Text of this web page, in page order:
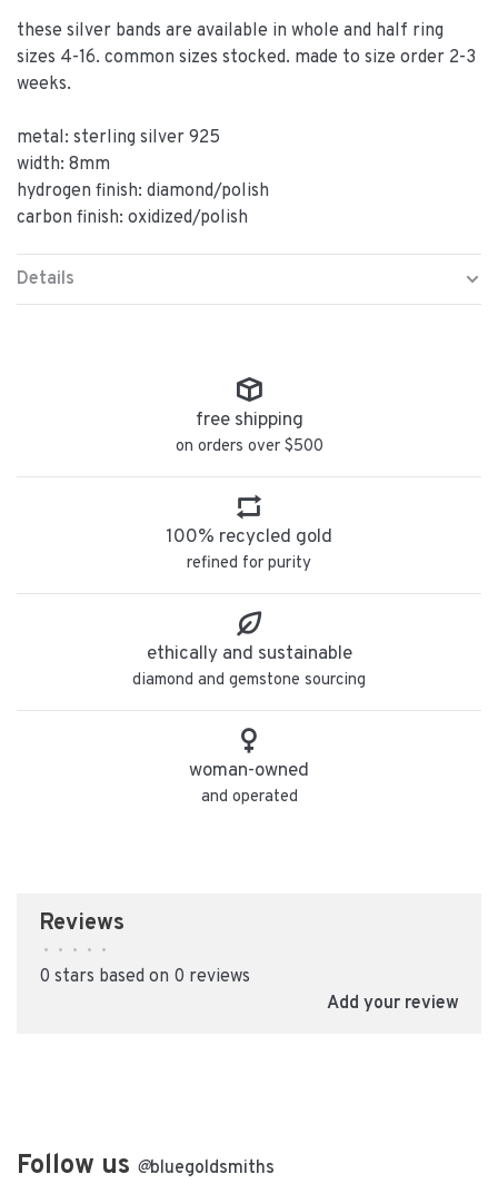
these silver bands are available in whole and half ring
sizes 4-16. common sizes stocked. made to size order 2-3
weeks.
metal: sterling silver 925
width: 8mm
hydrogen finish: diamond/polish
carbon finish: oxidized/polish
Details
free shipping
on orders over $500
100% recycled gold
refined for purity
ethically and sustainable
diamond and gemstone sourcing
woman-owned
and operated
Reviews
• • • • •
0 stars based on 0 reviews
Add your review
Follow us @bluegoldsmiths